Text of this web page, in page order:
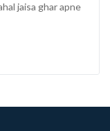
jaisa ghar apne